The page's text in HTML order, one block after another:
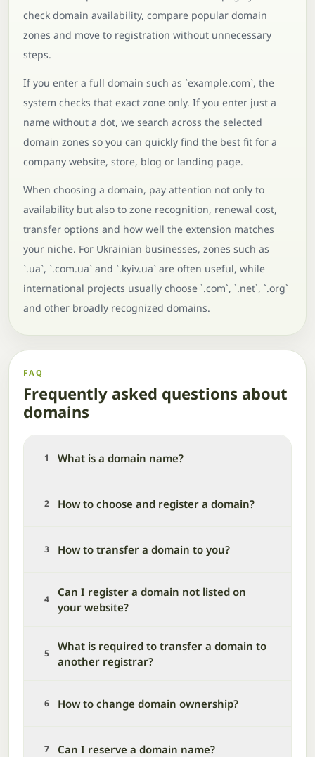
check domain availability, compare popular domain
zones and move to registration without unnecessary
steps.
If you enter a full domain such as `example.com`, the
system checks that exact zone only. If you enter just a
name without a dot, we search across the selected
domain zones so you can quickly find the best fit for a
company website, store, blog or landing page.
When choosing a domain, pay attention not only to
availability but also to zone recognition, renewal cost,
transfer options and how well the extension matches
your niche. For Ukrainian businesses, zones such as
`.ua`, `.com.ua` and `.kyiv.ua` are often useful, while
international projects usually choose `.com`, `.net`, `.org`
and other broadly recognized domains.
FAQ
Frequently asked questions about
domains
1 What is a domain name?
2 How to choose and register a domain?
3 How to transfer a domain to you?
4
Can I register a domain not listed on
your website?
5
What is required to transfer a domain to
another registrar?
6 How to change domain ownership?
7 Can I reserve a domain name?